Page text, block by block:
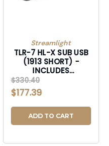
Streamlight
TLR-7 HL-X SUB USB
(1913 SHORT) -
INCLUDES
MOUNTING KIT WITH
KEYS, MULTI-TOOL,
(1) SL-B9 LI-ION
RECHARGEABLE
BATTERY PACK, AND
USB-C CORD -
$330.40
$177.39
ADD TO CART